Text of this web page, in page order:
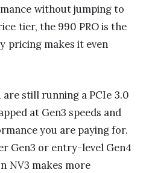
without jumping to
tier, the 990 PRO is the
pricing makes it even
still running a PCIe 3.0
at Gen3 speeds and
you are paying for.
Gen3 or entry-level Gen4
NV3 makes more